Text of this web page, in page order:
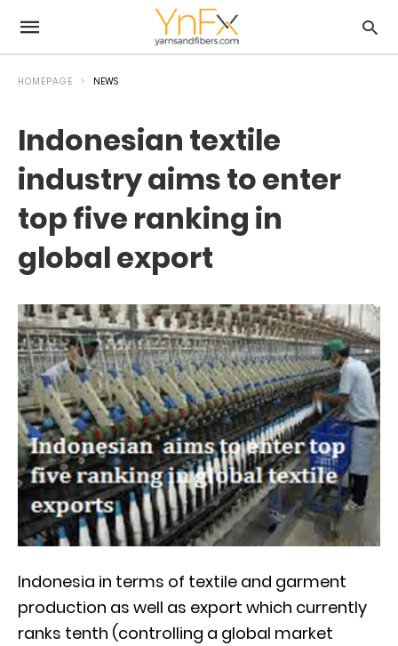
HOMEPAGE NEWS
Indonesian textile
industry aims to enter
top five ranking in
global export
Indonesia in terms of textile and garment
production as well as export which currently
ranks tenth (controlling a global market